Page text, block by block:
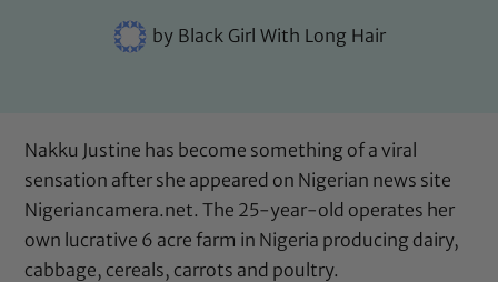
byBlack Girl With Long Hair
Nakku Justine has become something of a viral
sensation after she appeared on Nigerian news site
Nigeriancamera.net. The 25-year-old operates her
own lucrative 6 acre farm in Nigeria producing dairy,
cabbage, cereals, carrots and poultry.